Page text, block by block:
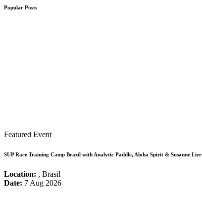
Popular Posts
Featured Event
SUP Race Training Camp Brazil with Analytic Paddle, Aloha Spirit & Susanne Lier
Location: , Brasil
Date: 7 Aug 2026